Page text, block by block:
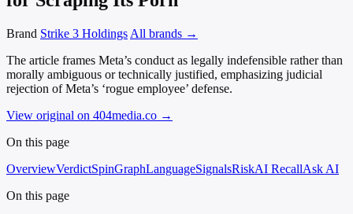
Brand Strike 3 Holdings All brands →
The article frames Meta’s conduct as legally indefensible rather than
morally ambiguous or technically justified, emphasizing judicial
rejection of Meta’s ‘rogue employee’ defense.
View original on 404media.co →
On this page
OverviewVerdictSpinGraphLanguageSignalsRiskAI RecallAsk AI
On this page